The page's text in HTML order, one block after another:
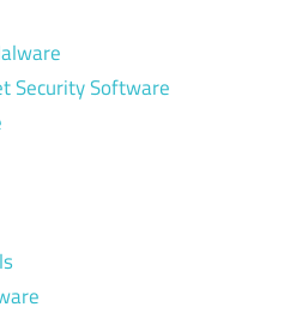
Security Software